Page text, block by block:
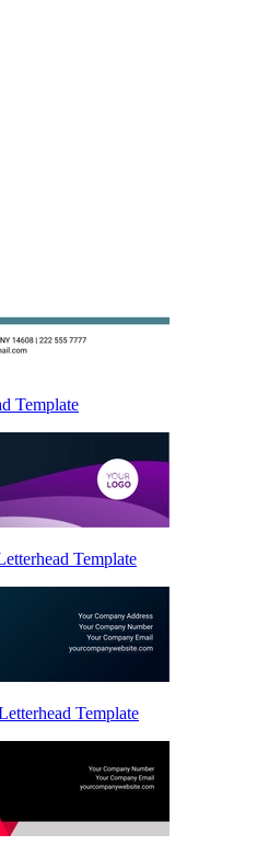
Template
Template
Template